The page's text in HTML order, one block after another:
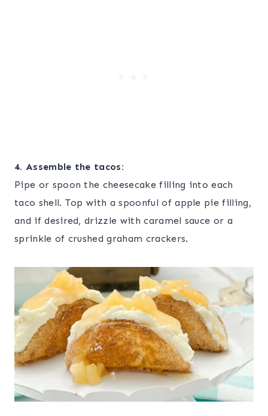
4. Assemble the tacos:
Pipe or spoon the cheesecake filling into each
taco shell. Top with a spoonful of apple pie filling,
and if desired, drizzle with caramel sauce or a
sprinkle of crushed graham crackers.